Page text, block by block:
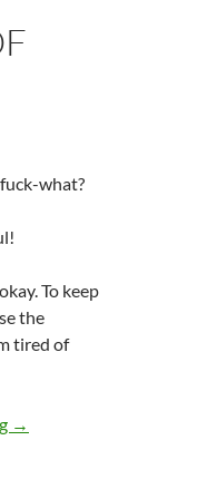
what?
To keep
the
tired of
The Light at the End of
→